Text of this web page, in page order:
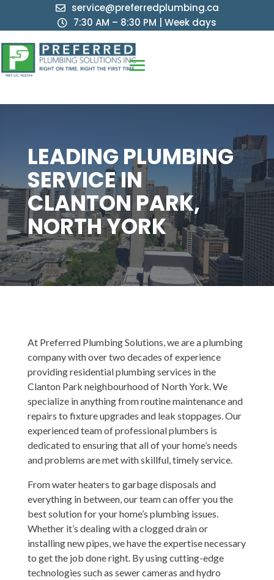
 service@preferredplumbing.ca
 7:30 AM – 8:30 PM | Week days
LEADING PLUMBING
SERVICE IN
CLANTON PARK,
NORTH YORK
At Preferred Plumbing Solutions, we are a plumbing
company with over two decades of experience
providing residential plumbing services in the
Clanton Park neighbourhood of North York. We
specialize in anything from routine maintenance and
repairs to fixture upgrades and leak stoppages. Our
experienced team of professional plumbers is
dedicated to ensuring that all of your home’s needs
and problems are met with skillful, timely service.
From water heaters to garbage disposals and
everything in between, our team can offer you the
best solution for your home’s plumbing issues.
Whether it’s dealing with a clogged drain or
installing new pipes, we have the expertise necessary
to get the job done right. By using cutting-edge
technologies such as sewer cameras and hydro